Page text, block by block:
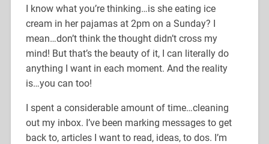
I know what you’re thinking…is she eating ice
cream in her pajamas at 2pm on a Sunday? I
mean…don’t think the thought didn’t cross my
mind! But that’s the beauty of it, I can literally do
anything I want in each moment. And the reality
is…you can too!
I spent a considerable amount of time…cleaning
out my inbox. I’ve been marking messages to get
back to, articles I want to read, ideas, to dos. I’m